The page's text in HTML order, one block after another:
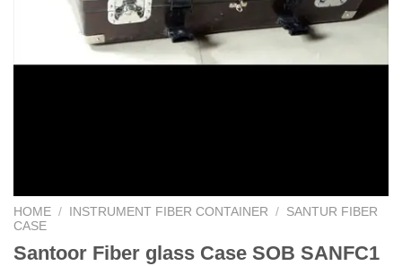
HOME / INSTRUMENT FIBER CONTAINER / SANTUR FIBER
CASE
Santoor Fiber glass Case SOB SANFC1